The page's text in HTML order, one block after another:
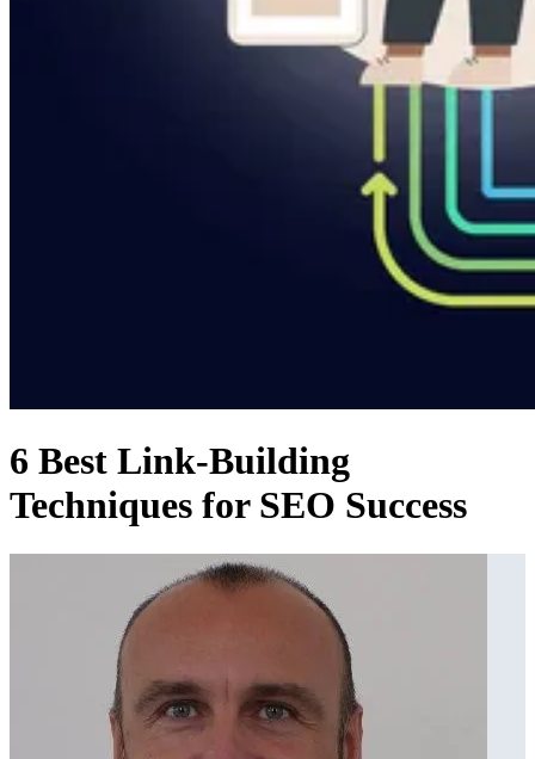
6 Best Link-Building
Techniques for SEO Success